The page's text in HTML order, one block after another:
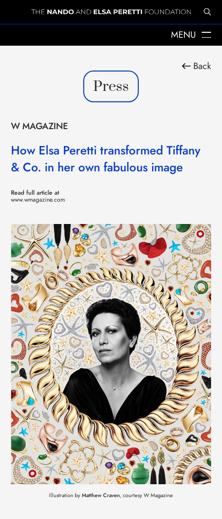
THE YEARS WITH ELSA
WHAT WE DO
MISSION
SPHERES
EMERGENCY RELIEF
DELEGACIÓ A CATALUNYA
NEWS
EVENTS
CONTACTS
GET IN TOUCH
TERMS
LOG IN
MENU
Press
Back
W MAGAZINE
How Elsa Peretti transformed Tiffany
& Co. in her own fabulous image
Read full article at
www.wmagazine.com
Illustration byMatthew Craven, courtesy W Magazine